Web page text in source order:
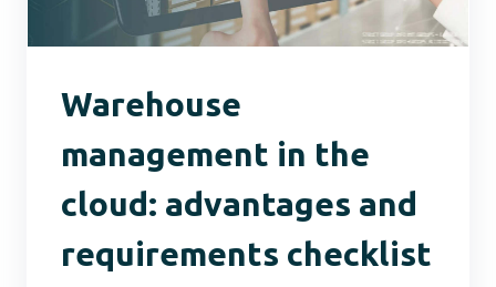
Warehouse
management in the
cloud: advantages and
requirements checklist